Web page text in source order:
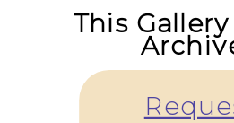
This